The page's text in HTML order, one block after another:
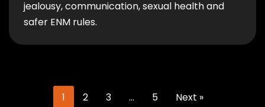
jealousy, communication, sexual health and
safer ENM rules.
1 2 3 … 5 Next »